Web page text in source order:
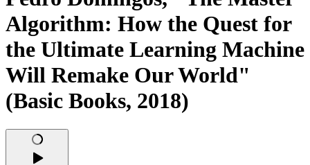
Algorithm: How the Quest for
the Ultimate Learning Machine
Will Remake Our World"
(Basic Books, 2018)